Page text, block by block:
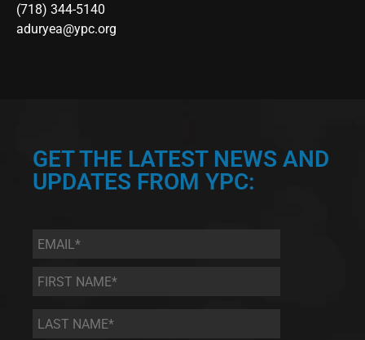
(718) 344-5140
aduryea@ypc.org
GET THE LATEST NEWS AND
UPDATES FROM YPC:
Email *
First
Name
*
Last
Name *